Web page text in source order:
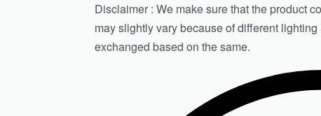
Disclaimer : We make sure that the product
may slightly vary because of different
exchanged based on the same.